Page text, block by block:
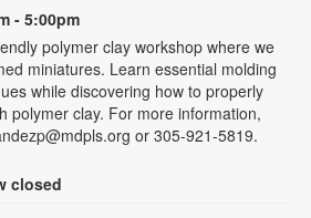
- 5:00pm
polymer clay workshop where we
miniatures. Learn essential molding
while discovering how to properly
polymer clay. For more information,
or 305-921-5819.
closed